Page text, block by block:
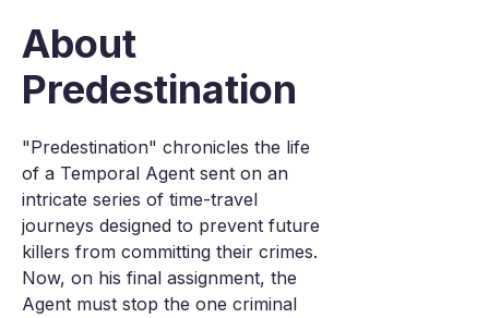
About
Predestination
"Predestination" chronicles the life
of a Temporal Agent sent on an
intricate series of time-travel
journeys designed to prevent future
killers from committing their crimes.
Now, on his final assignment, the
Agent must stop the one criminal